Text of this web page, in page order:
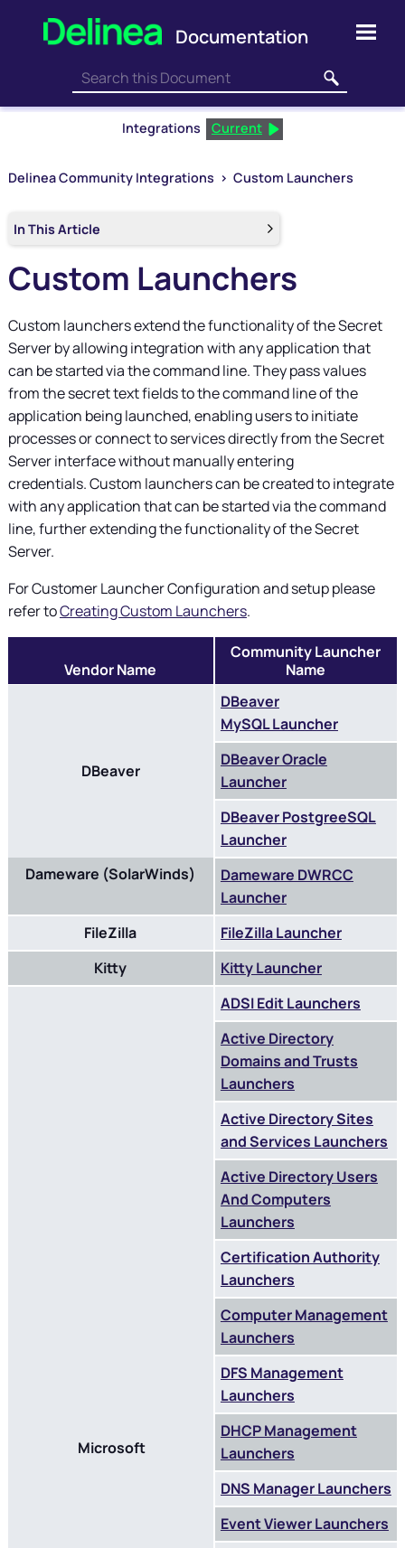
Skip To Main Content
Integrations Current
Delinea Community Integrations > Custom Launchers
In This Article
Custom Launchers
Custom launchers extend the functionality of the Secret
Server by allowing integration with any application that
can be started via the command line. They pass values
from the secret text fields to the command line of the
application being launched, enabling users to initiate
processes or connect to services directly from the Secret
Server interface without manually entering
credentials. Custom launchers can be created to integrate
with any application that can be started via the command
line, further extending the functionality of the Secret
Server.
For Customer Launcher Configuration and setup please
refer toCreating Custom Launchers.
Vendor Name
Community Launcher
Name
DBeaver
DBeaver
MySQL Launcher
DBeaver Oracle
Launcher
DBeaver PostgreeSQL
Launcher
Dameware (SolarWinds)
Dameware DWRCC
Launcher
FileZilla
FileZilla Launcher
Kitty
Kitty Launcher
Microsoft
ADSI Edit Launchers
Active Directory
Domains and Trusts
Launchers
Active Directory Sites
and Services Launchers
Active Directory Users
And Computers
Launchers
Certification Authority
Launchers
Computer Management
Launchers
DFS Management
Launchers
DHCP Management
Launchers
DNS Manager Launchers
Event Viewer Launchers